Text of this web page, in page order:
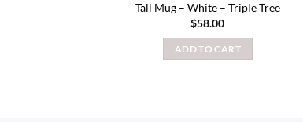
Tall Mug – White – Triple Tree
$58.00
ADD TO CART